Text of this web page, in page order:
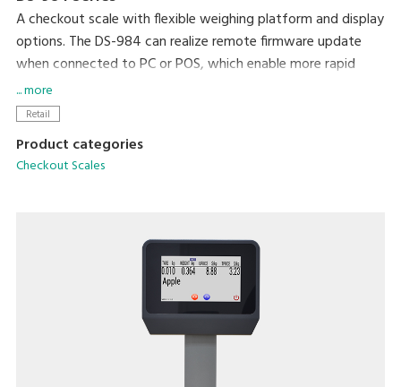
A checkout scale with flexible weighing platform and display
options. The DS-984 can realize remote firmware update
when connected to PC or POS, which enable more rapid
transaction and quicker sales processes.
... more
Retail
Product categories
Checkout Scales